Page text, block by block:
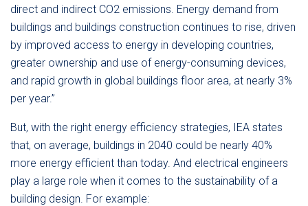
direct and indirect CO2 emissions. Energy demand from
buildings and buildings construction continues to rise, driven
by improved access to energy in developing countries,
greater ownership and use of energy-consuming devices,
and rapid growth in global buildings floor area, at nearly 3%
per year.”
But, with the right energy efficiency strategies, IEA states
that, on average, buildings in 2040 could be nearly 40%
more energy efficient than today. And electrical engineers
play a large role when it comes to the sustainability of a
building design. For example: